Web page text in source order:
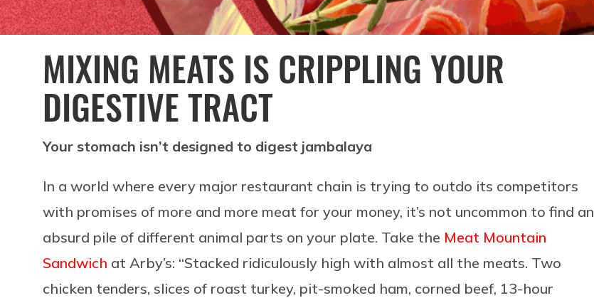
MIXING MEATS IS CRIPPLING YOUR
DIGESTIVE TRACT
Your stomach isn’t designed to digest jambalaya
In a world where every major restaurant chain is trying to outdo its competitors
with promises of more and more meat for your money, it’s not uncommon to find an
absurd pile of different animal parts on your plate. Take the Meat Mountain
Sandwich at Arby’s: “Stacked ridiculously high with almost all the meats. Two
chicken tenders, slices of roast turkey, pit-smoked ham, corned beef, 13-hour